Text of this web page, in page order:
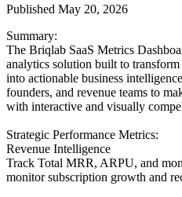
Published May 20, 2026
Summary:
The Briqlab SaaS Metrics
analytics solution built to
into actionable business
founders, and revenue teams to
with interactive and visually
Strategic Performance Metrics:
Revenue Intelligence
Track Total MRR, ARPU, and
monitor subscription growth and